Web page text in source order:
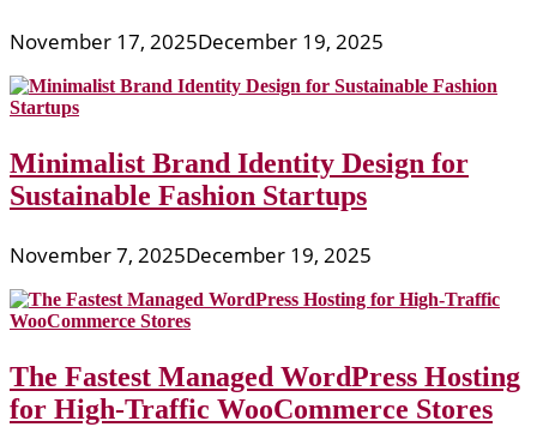
November 17, 2025December 19, 2025
Minimalist Brand Identity Design for
Sustainable Fashion Startups
November 7, 2025December 19, 2025
The Fastest Managed WordPress Hosting
for High-Traffic WooCommerce Stores